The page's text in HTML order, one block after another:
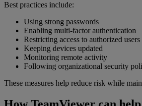
Best practices include:
Using strong passwords
Enabling multi-factor authentication
Restricting access to authorized users
Keeping devices updated
Monitoring remote activity
Following organizational security
These measures help reduce risk while